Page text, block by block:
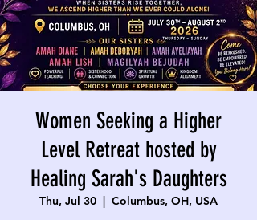
Women Seeking a Higher
Level Retreat hosted by
Healing Sarah's Daughters
Thu, Jul 30
  |
Columbus, OH, USA